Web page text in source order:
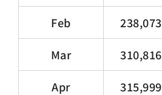
Feb 238,073
Mar 310,816
Apr 315,999